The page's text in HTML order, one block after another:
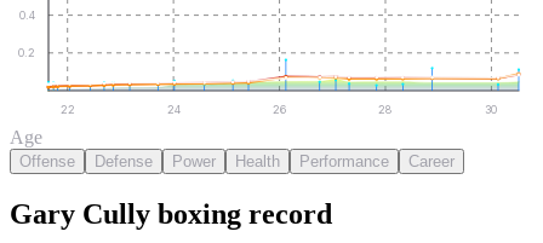
0.2
0.4
22 24 26 28 30
Age
Offense Defense Power Health Performance Career
Gary Cully boxing record